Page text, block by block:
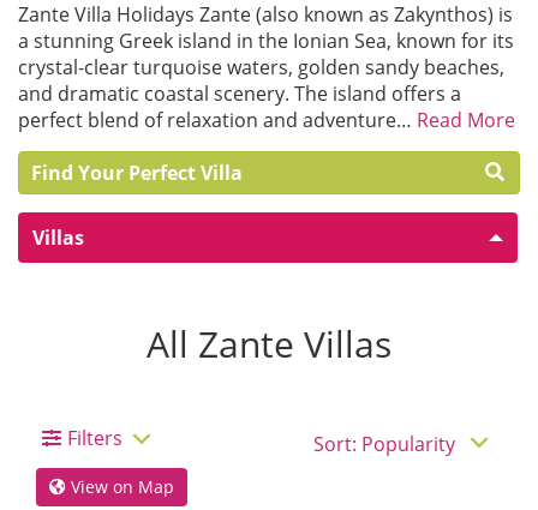
Zante Villa Holidays Zante (also known as Zakynthos) is
a stunning Greek island in the Ionian Sea, known for its
crystal-clear turquoise waters, golden sandy beaches,
and dramatic coastal scenery. The island offers a
perfect blend of relaxation and adventure… Read More
Find Your Perfect Villa
Villas
All Zante Villas
Filters
View on Map